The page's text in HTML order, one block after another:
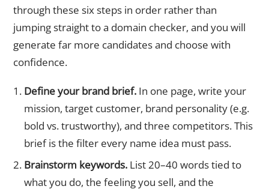
through these six steps in order rather than
jumping straight to a domain checker, and you will
generate far more candidates and choose with
confidence.
Define your brand brief.In one page, write your
mission, target customer, brand personality (e.g.
bold vs. trustworthy), and three competitors. This
brief is the filter every name idea must pass.
Brainstorm keywords.List 20–40 words tied to
what you do, the feeling you sell, and the